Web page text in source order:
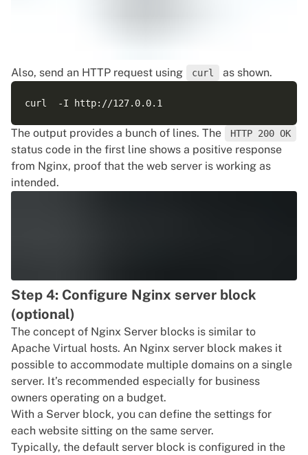
Also, send an HTTP request using curl as shown.
The output provides a bunch of lines. The HTTP 200 OK
status code in the first line shows a positive response
from Nginx, proof that the web server is working as
intended.
Step 4: Configure Nginx server block
(optional)
The concept of Nginx Server blocks is similar to
Apache Virtual hosts. An Nginx server block makes it
possible to accommodate multiple domains on a single
server. It’s recommended especially for business
owners operating on a budget.
With a Server block, you can define the settings for
each website sitting on the same server.
Typically, the default server block is configured in the